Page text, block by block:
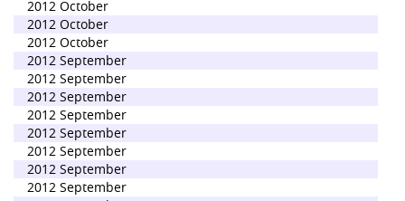
2012 October
2012 October
2012 October
2012 September
2012 September
2012 September
2012 September
2012 September
2012 September
2012 September
2012 September